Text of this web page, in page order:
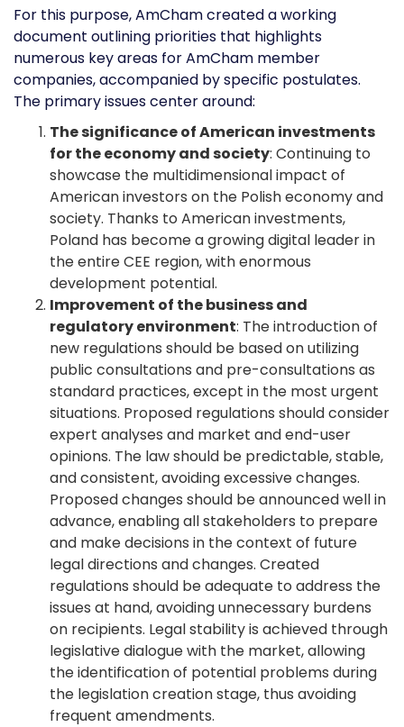
For this purpose, AmCham created a working
document outlining priorities that highlights
numerous key areas for AmCham member
companies, accompanied by specific postulates.
The primary issues center around:
The significance of American investments
for the economy and society: Continuing to
showcase the multidimensional impact of
American investors on the Polish economy and
society. Thanks to American investments,
Poland has become a growing digital leader in
the entire CEE region, with enormous
development potential.
Improvement of the business and
regulatory environment: The introduction of
new regulations should be based on utilizing
public consultations and pre-consultations as
standard practices, except in the most urgent
situations. Proposed regulations should consider
expert analyses and market and end-user
opinions. The law should be predictable, stable,
and consistent, avoiding excessive changes.
Proposed changes should be announced well in
advance, enabling all stakeholders to prepare
and make decisions in the context of future
legal directions and changes. Created
regulations should be adequate to address the
issues at hand, avoiding unnecessary burdens
on recipients. Legal stability is achieved through
legislative dialogue with the market, allowing
the identification of potential problems during
the legislation creation stage, thus avoiding
frequent amendments.